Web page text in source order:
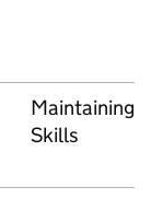
Maintaining
Skills